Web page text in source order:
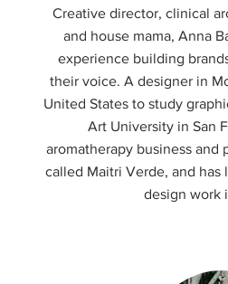
Creative director, clinical
and house mama, Anna
experience building
their voice. A designer in
United States to study
Art University in San
aromatherapy business and
called Maitri Verde, and
design work